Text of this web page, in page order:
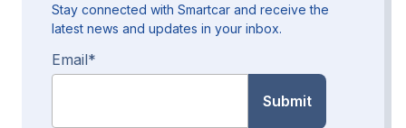
Stay connected with Smartcar and receive the
latest news and updates in your inbox.
Email*